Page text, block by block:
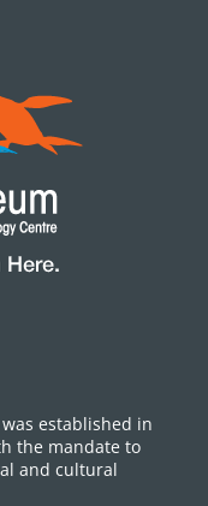
established in
the mandate to
and cultural